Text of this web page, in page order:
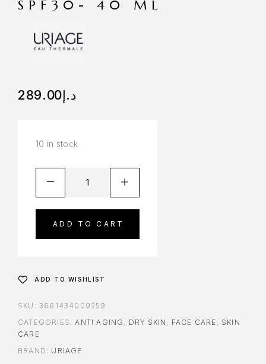
SPF30- 40 ML
د.إ289.00
10 in stock
ADD TO CART
ADD TO WISHLIST
SKU: 3661434009259
CATEGORIES:ANTI AGING , DRY SKIN , FACE CARE , SKIN
CARE
BRAND: URIAGE